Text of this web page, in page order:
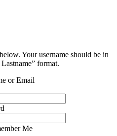
Your username should be in
format.
or Email
Me